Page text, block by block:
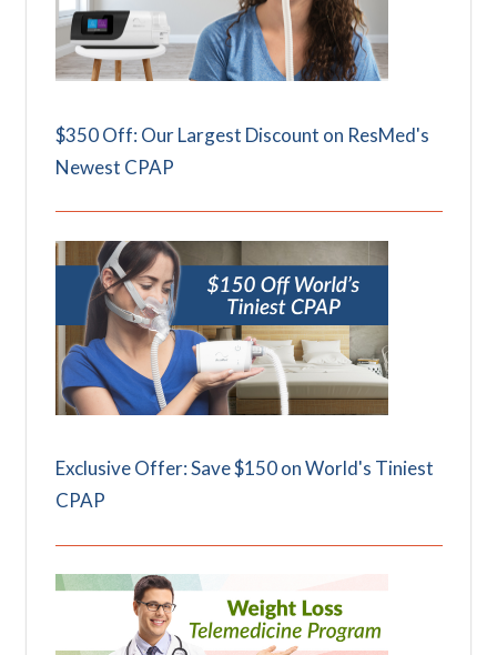
$350 Off: Our Largest Discount on ResMed's
Newest CPAP
Exclusive Offer: Save $150 on World's Tiniest
CPAP